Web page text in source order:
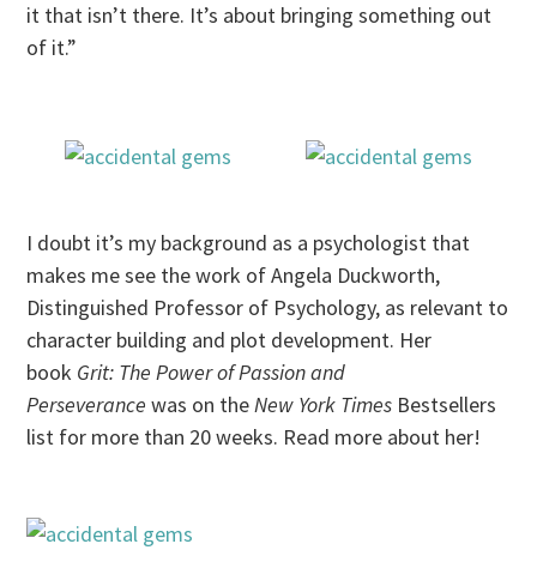
it that isn’t there. It’s about bringing something out
of it.”
I doubt it’s my background as a psychologist that
makes me see the work of Angela Duckworth,
Distinguished Professor of Psychology, as relevant to
character building and plot development. Her
book Grit: The Power of Passion and
Perseverance was on theNew York Times Bestsellers
list for more than 20 weeks. Read more about her!